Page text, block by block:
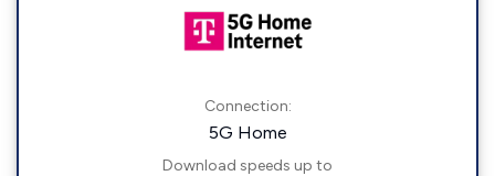
Connection:
5G Home
Download speeds up to